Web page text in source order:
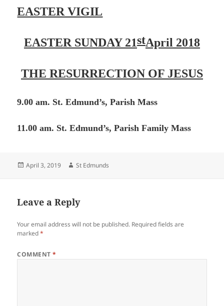
EASTER VIGIL
EASTER SUNDAY 21stApril 2018
THE RESURRECTION OF JESUS
9.00 am. St. Edmund’s, Parish Mass
11.00 am. St. Edmund’s, Parish Family Mass
Posted
April 3, 2019 Author
St Edmunds
Leave a Reply
Your email address will not be published. Required fields are
marked*
COMMENT*